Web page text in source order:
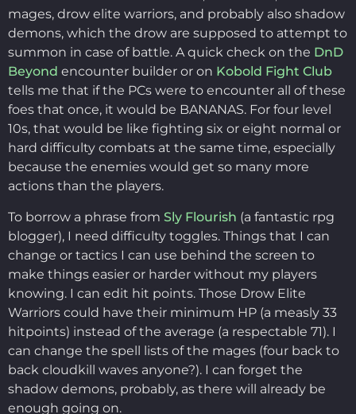
mages, drow elite warriors, and probably also shadow
demons, which the drow are supposed to attempt to
summon in case of battle. A quick check on the DnD
Beyond encounter builder or on Kobold Fight Club
tells me that if the PCs were to encounter all of these
foes that once, it would be BANANAS. For four level
10s, that would be like fighting six or eight normal or
hard difficulty combats at the same time, especially
because the enemies would get so many more
actions than the players.
To borrow a phrase from Sly Flourish (a fantastic rpg
blogger), I need difficulty toggles. Things that I can
change or tactics I can use behind the screen to
make things easier or harder without my players
knowing. I can edit hit points. Those Drow Elite
Warriors could have their minimum HP (a measly 33
hitpoints) instead of the average (a respectable 71). I
can change the spell lists of the mages (four back to
back cloudkill waves anyone?). I can forget the
shadow demons, probably, as there will already be
enough going on.